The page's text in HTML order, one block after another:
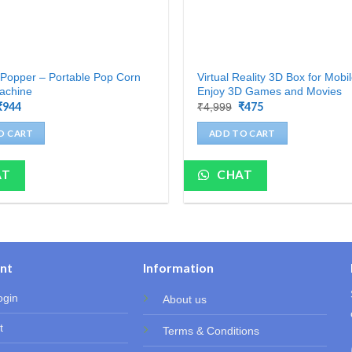
– Portable Pop Corn
944Current
is:
₹944.
CART
Virtual Reality 3D Box for
Enjoy 3D Games and Movies
₹4,999 Original
was:
₹4,999.
₹475Current
is:
₹475.
ADD TO CART
CHAT
Information
About us
Terms & Conditions